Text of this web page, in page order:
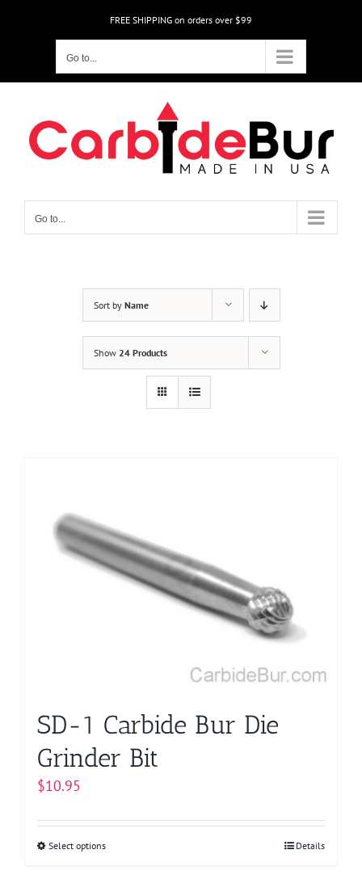
FREE SHIPPING on orders over $99
Go to...
Go to...
Sort by Name
Show 24 Products
SD-1 Carbide Bur Die
Grinder Bit
$10.95
Select optionsThis
Details